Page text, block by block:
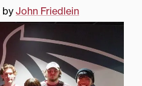
by John Friedlein